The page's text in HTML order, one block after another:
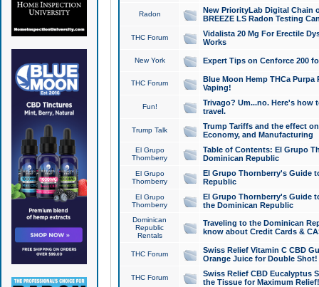
Radon
New PriorityLab Digital Chain
BREEZE LS Radon Testing
THC Forum
Vidalista 20 Mg For Erectile
Works
New York Expert Tips on Cenforce 200
THC Forum
Blue Moon Hemp THCa
Vaping!
Fun!
Trivago? Um...no. Here's how
travel.
Trump Talk
Trump Tariffs and the effect
Economy, and Manufacturing
El Grupo
Thornberry
Table of Contents: El Grupo
Dominican Republic
El Grupo
Thornberry
El Grupo Thornberry's Guide
Republic
El Grupo
Thornberry
El Grupo Thornberry's Guide
the Dominican Republic
Dominican
Republic
Rentals
Traveling to the Dominican
know about Credit Cards &
THC Forum
Swiss Relief Vitamin C CBD
Orange Juice for Double Shot!
THC Forum
Swiss Relief CBD Eucalyptus
the Tissue for Maximum Relief!